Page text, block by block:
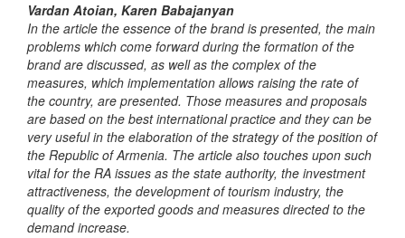
Vardan Atoian, Karen Babajanyan
In the article the essence of the brand is presented, the main
problems which come forward during the formation of the
brand are discussed, as well as the complex of the
measures, which implementation allows raising the rate of
the country, are presented. Those measures and proposals
are based on the best international practice and they can be
very useful in the elaboration of the strategy of the position of
the Republic of Armenia. The article also touches upon such
vital for the RA issues as the state authority, the investment
attractiveness, the development of tourism industry, the
quality of the exported goods and measures directed to the
demand increase.